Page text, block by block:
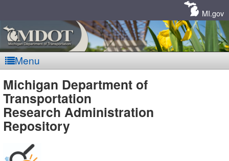
MI.gov
Menu
MDOT
-
Michigan Department of
Transportation
Research Administration
Repository